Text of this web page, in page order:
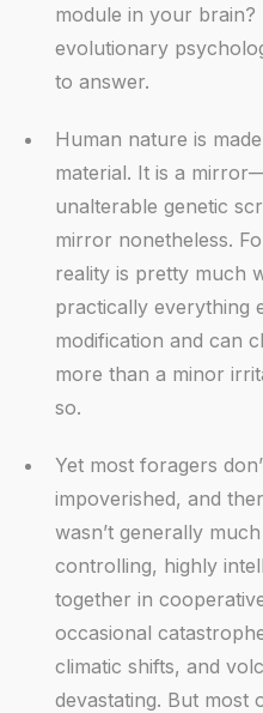
module in your brain?
evolutionary
to answer.
Human nature is
material. It is a
unalterable genetic
mirror nonetheless.
reality is pretty much
practically everything
modification and can
more than a minor
so.
Yet most foragers
impoverished, and
wasn’t generally
controlling, highly
together in
occasional
climatic shifts, and
devastating. But most